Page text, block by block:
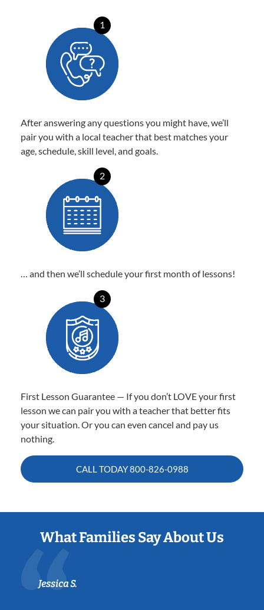
1
After answering any questions you might have, we’ll
pair you with a local teacher that best matches your
age, schedule, skill level, and goals.
2
… and then we’ll schedule your first month of lessons!
3
First Lesson Guarantee — If you don’t LOVE your first
lesson we can pair you with a teacher that better fits
your situation. Or you can even cancel and pay us
nothing.
CALL TODAY800-826-0988
What Families Say About Us
Jessica S.